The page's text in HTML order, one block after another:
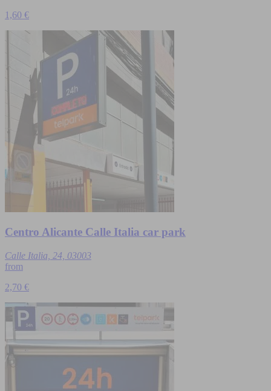
1,60 €
Centro Alicante Calle Italia car park
Calle Italia, 24, 03003
from
2,70 €